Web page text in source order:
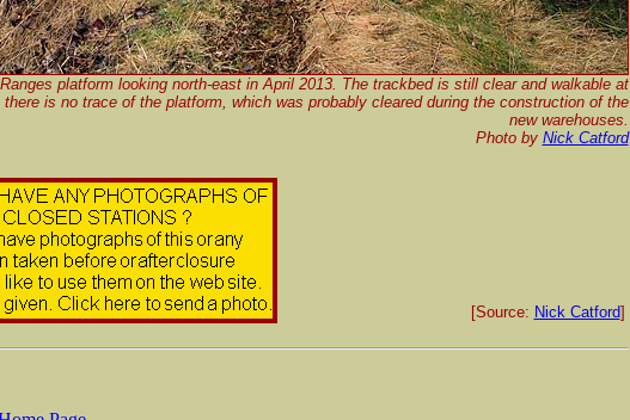
platform looking north-east in April 2013. The trackbed is still clear and walkable at
is no trace of the platform, which was probably cleared during the construction of the
new warehouses.
Photo by Nick Catford
[Source: Nick Catford]